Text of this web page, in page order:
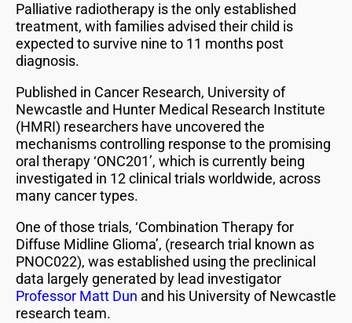
Palliative radiotherapy is the only established
treatment, with families advised their child is
expected to survive nine to 11 months post
diagnosis.
Published in Cancer Research, University of
Newcastle and Hunter Medical Research Institute
(HMRI) researchers have uncovered the
mechanisms controlling response to the promising
oral therapy ‘ONC201’, which is currently being
investigated in 12 clinical trials worldwide, across
many cancer types.
One of those trials, ‘Combination Therapy for
Diffuse Midline Glioma’, (research trial known as
PNOC022), was established using the preclinical
data largely generated by lead investigator
Professor Matt Dun and his University of Newcastle
research team.